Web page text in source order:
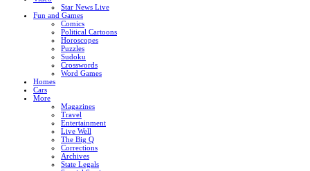
Star News Live
Fun and Games
Comics
Political Cartoons
Horoscopes
Puzzles
Sudoku
Crosswords
Word Games
Homes
Cars
More
Magazines
Travel
Entertainment
Live Well
The Big Q
Corrections
Archives
State Legals